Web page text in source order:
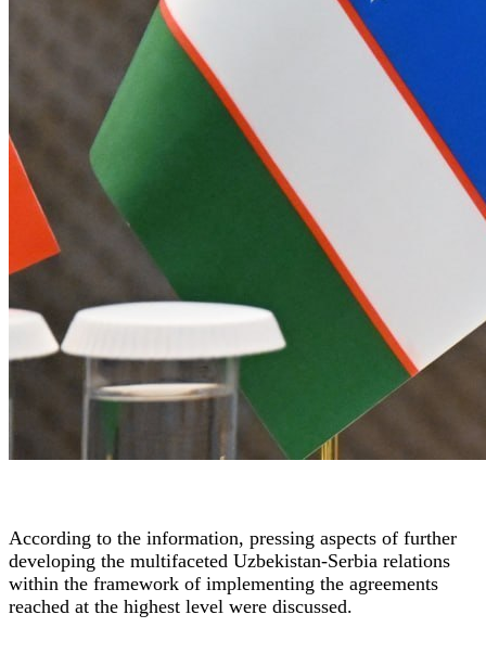
According to the information, pressing aspects of further
developing the multifaceted Uzbekistan-Serbia relations
within the framework of implementing the agreements
reached at the highest level were discussed.